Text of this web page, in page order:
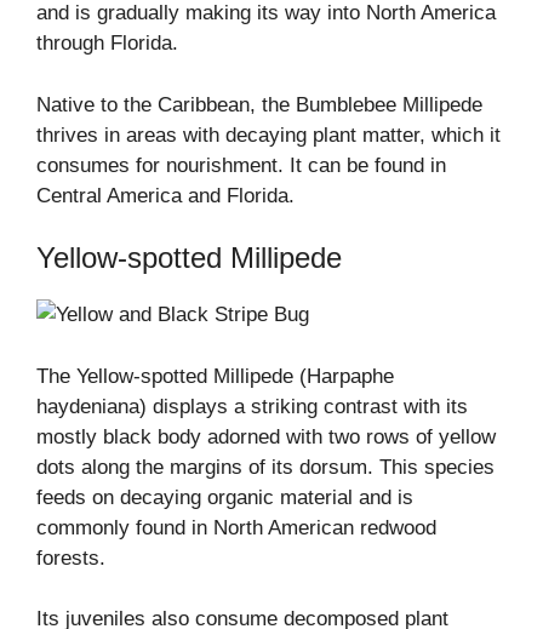
and is gradually making its way into North America
through Florida.
Native to the Caribbean, the Bumblebee Millipede
thrives in areas with decaying plant matter, which it
consumes for nourishment. It can be found in
Central America and Florida.
Yellow-spotted Millipede
The Yellow-spotted Millipede (Harpaphe
haydeniana) displays a striking contrast with its
mostly black body adorned with two rows of yellow
dots along the margins of its dorsum. This species
feeds on decaying organic material and is
commonly found in North American redwood
forests.
Its juveniles also consume decomposed plant